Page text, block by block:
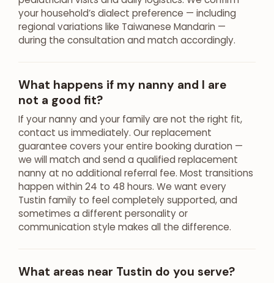
your household’s dialect preference — including
regional variations like Taiwanese Mandarin —
during the consultation and match accordingly.
What happens if my nanny and I are
not a good fit?
If your nanny and your family are not the right fit,
contact us immediately. Our replacement
guarantee covers your entire booking duration —
we will match and send a qualified replacement
nanny at no additional referral fee. Most transitions
happen within 24 to 48 hours. We want every
Tustin family to feel completely supported, and
sometimes a different personality or
communication style makes all the difference.
What areas near Tustin do you serve?